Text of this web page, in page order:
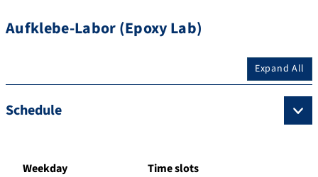
Aufklebe-Labor (Epoxy Lab)
Expand All
Schedule
Weekday Time slots